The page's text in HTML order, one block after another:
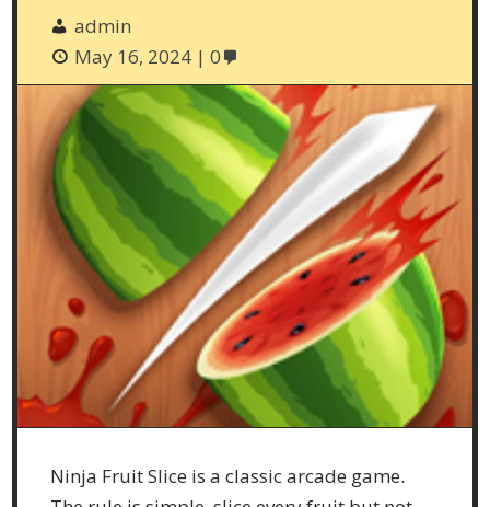
admin
May 16, 2024
0
Ninja Fruit Slice is a classic arcade game.